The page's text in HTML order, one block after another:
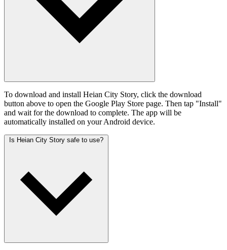
To download and install Heian City Story, click the download
button above to open the Google Play Store page. Then tap "Install"
and wait for the download to complete. The app will be
automatically installed on your Android device.
Is Heian City Story safe to use?